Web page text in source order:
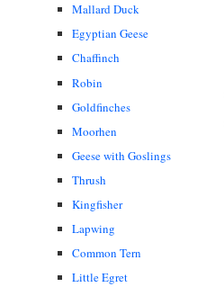
Mallard Duck
Egyptian Geese
Chaffinch
Robin
Goldfinches
Moorhen
Geese with Goslings
Thrush
Kingfisher
Lapwing
Common Tern
Little Egret